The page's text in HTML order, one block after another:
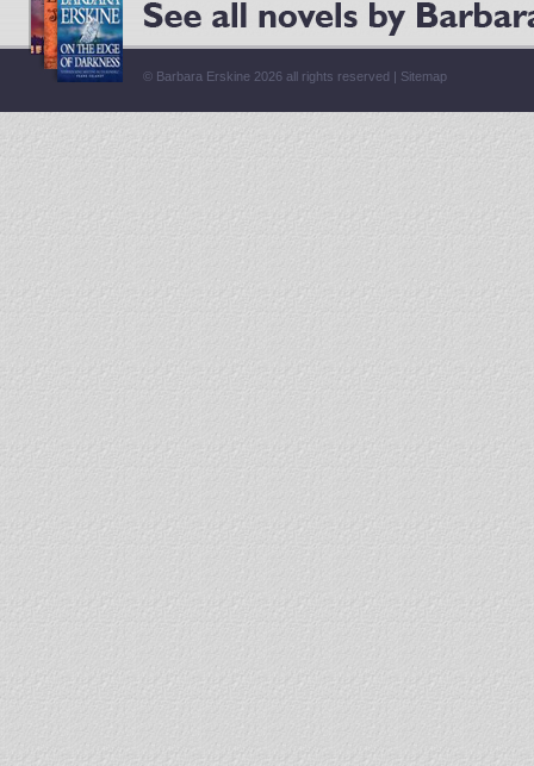
© Barbara Erskine 2026 all rights reserved | Sitemap